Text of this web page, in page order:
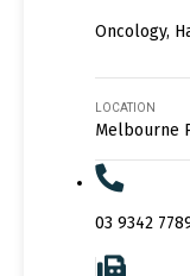
Oncology,
LOCATION
Melbourne
03 9342